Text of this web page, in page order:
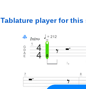
Tablature player for this